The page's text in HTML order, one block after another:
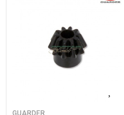
GUARDER